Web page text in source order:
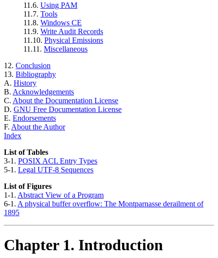
11.6. Using PAM
11.7. Tools
11.8. Windows CE
11.9. Write Audit Records
11.10. Physical Emissions
11.11. Miscellaneous
12. Conclusion
13. Bibliography
A. History
B. Acknowledgements
C. About the Documentation License
D. GNU Free Documentation License
E. Endorsements
F. About the Author
Index
List of Tables
3-1. POSIX ACL Entry Types
5-1. Legal UTF-8 Sequences
List of Figures
1-1. Abstract View of a Program
6-1. A physical buffer overflow: The Montparnasse derailment of
1895
Chapter 1. Introduction